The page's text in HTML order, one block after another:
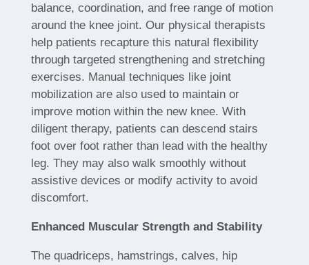
balance, coordination, and free range of motion
around the knee joint. Our physical therapists
help patients recapture this natural flexibility
through targeted strengthening and stretching
exercises. Manual techniques like joint
mobilization are also used to maintain or
improve motion within the new knee. With
diligent therapy, patients can descend stairs
foot over foot rather than lead with the healthy
leg. They may also walk smoothly without
assistive devices or modify activity to avoid
discomfort.
Enhanced Muscular Strength and Stability
The quadriceps, hamstrings, calves, hip